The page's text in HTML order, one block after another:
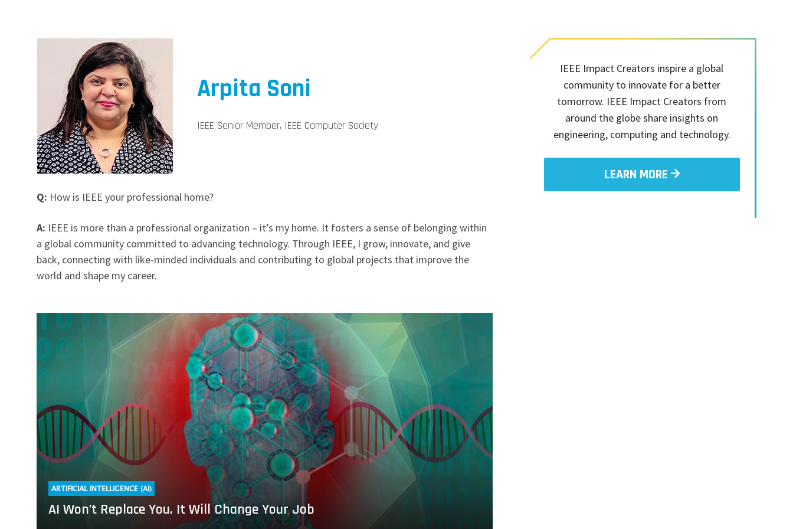
Arpita Soni
IEEE Senior Member, IEEE Computer Society
Q: How is IEEE your professional home?
A: IEEE is more than a professional organization – it’s my home. It fosters a sense of belonging within
a global community committed to advancing technology. Through IEEE, I grow, innovate, and give
back, connecting with like-minded individuals and contributing to global projects that improve the
world and shape my career.
more
about
AI
Replace
Will
Change
Your
Job
ARTIFICIAL INTELLIGENCE (AI)
AI Won’t Replace You. It Will Change Your Job
IEEE Impact Creators inspire a global
community to innovate for a better
tomorrow. IEEE Impact Creators from
around the globe share insights on
engineering, computing and technology.
LEARN MORE